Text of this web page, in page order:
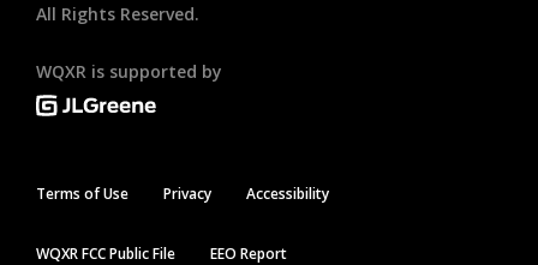
All Rights Reserved.
WQXR is supported by
Terms of Use Privacy Accessibility
WQXR FCC Public File EEO Report